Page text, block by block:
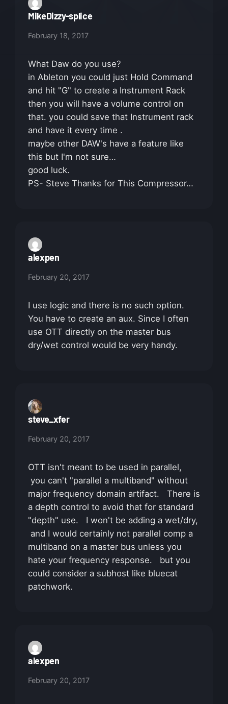
MikeDizzy-splice
February 18, 2017
What Daw do you use?
in Ableton you could just Hold Command
and hit "G" to create a Instrument Rack
then you will have a volume control on
that. you could save that Instrument rack
and have it every time .
maybe other DAW's have a feature like
this but I'm not sure…
good luck.
PS- Steve Thanks for This Compressor…
alexpen
February 20, 2017
I use logic and there is no such option.
You have to create an aux. Since I often
use OTT directly on the master bus
dry/wet control would be very handy.
steve_xfer
February 20, 2017
OTT isn't meant to be used in parallel,
you can't "parallel a multiband" without
major frequency domain artifact. There is
a depth control to avoid that for standard
"depth" use. I won't be adding a wet/dry,
and I would certainly not parallel comp a
multiband on a master bus unless you
hate your frequency response. but you
could consider a subhost like bluecat
patchwork.
alexpen
February 20, 2017